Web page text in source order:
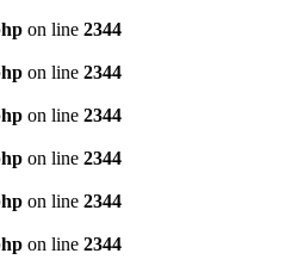
on line 2344
on line 2344
on line 2344
on line 2344
on line 2344
on line 2344